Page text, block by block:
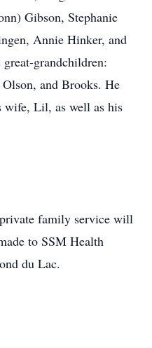
Gibson, Stephanie
Annie Hinker, and
grandchildren:
Olson, and Brooks. He
wife, Lil, as well as his
family service will
to SSM Health
du Lac.